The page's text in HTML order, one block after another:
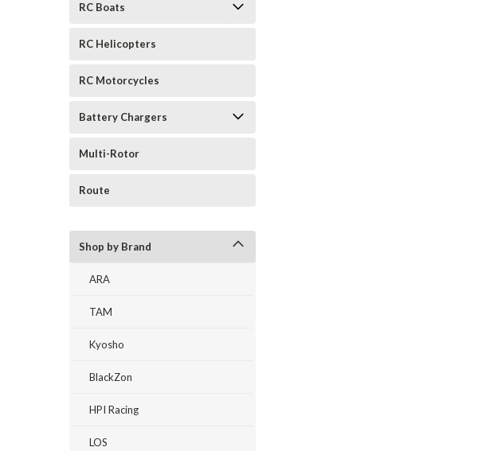
RC Boats
RC Helicopters
RC Motorcycles
Battery Chargers
Multi-Rotor
Route
Shop by Brand
ARA
TAM
Kyosho
BlackZon
HPI Racing
LOS